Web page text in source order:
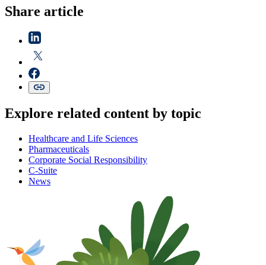
Share article
Explore related content by topic
Healthcare and Life Sciences
Pharmaceuticals
Corporate Social Responsibility
C-Suite
News